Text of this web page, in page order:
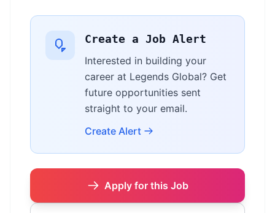
Create a Job Alert
Interested in building your
career at Legends Global? Get
future opportunities sent
straight to your email.
Create Alert
Apply for this Job